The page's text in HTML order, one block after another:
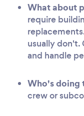
What about
require
usually don't.
and handle
Who's doing
crew or